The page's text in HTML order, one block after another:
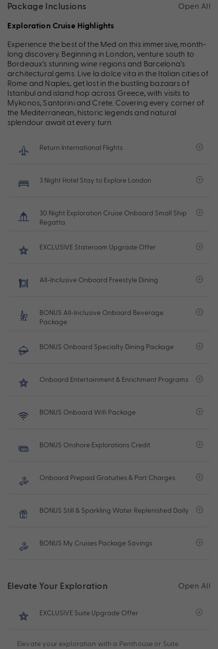
Package Inclusions Open All
Exploration Cruise Highlights
Experience the best of the Med on this immersive, month-
long discovery. Beginning in London, venture south to
Bordeaux’s stunning wine regions and Barcelona’s
architectural gems . Live la dolce vita in the Italian cities of
Rome and Naples, get lost in the bustling bazaars of
Istanbul and island hop across Greece, with visits to
Mykonos, Santorini and Crete. Covering every corner of
the Mediterranean, historic legends and natural
splendour await at every turn.
Return International Flights
3 Night Hotel Stay to Explore London
30 Night Exploration Cruise Onboard Small Ship
Regatta
EXCLUSIVE Stateroom Upgrade Offer
All-Inclusive Onboard Freestyle Dining
BONUS All-Inclusive Onboard Beverage
Package
BONUS Onboard Specialty Dining Package
Onboard Entertainment & Enrichment Programs
BONUS Onboard Wifi Package
BONUS Onshore Explorations Credit
Onboard Prepaid Gratuities & Port Charges
BONUS Still & Sparkling Water Replenished Daily
BONUS My Cruises Package Savings
Elevate Your Exploration Open All
EXCLUSIVE Suite Upgrade Offer
Elevate your exploration with a Penthouse or Suite